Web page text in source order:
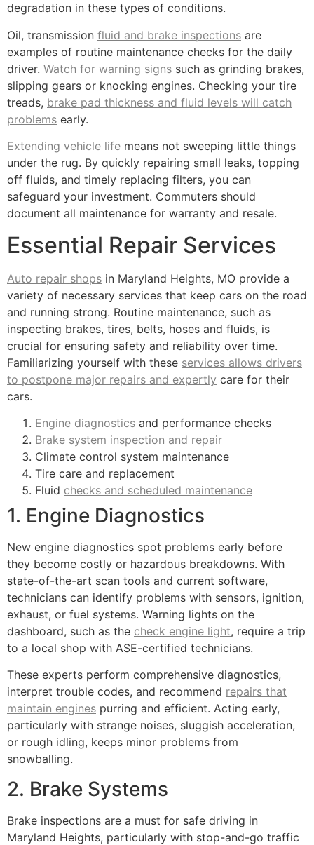
degradation in these types of conditions.
Oil, transmission fluid and brake inspections are
examples of routine maintenance checks for the daily
driver. Watch for warning signs such as grinding brakes,
slipping gears or knocking engines. Checking your tire
treads, brake pad thickness and fluid levels will catch
problems early.
Extending vehicle life means not sweeping little things
under the rug. By quickly repairing small leaks, topping
off fluids, and timely replacing filters, you can
safeguard your investment. Commuters should
document all maintenance for warranty and resale.
Essential Repair Services
Auto repair shops in Maryland Heights, MO provide a
variety of necessary services that keep cars on the road
and running strong. Routine maintenance, such as
inspecting brakes, tires, belts, hoses and fluids, is
crucial for ensuring safety and reliability over time.
Familiarizing yourself with these services allows drivers
to postpone major repairs and expertly care for their
cars.
Engine diagnostics and performance checks
Brake system inspection and repair
Climate control system maintenance
Tire care and replacement
Fluid checks and scheduled maintenance
1. Engine Diagnostics
New engine diagnostics spot problems early before
they become costly or hazardous breakdowns. With
state-of-the-art scan tools and current software,
technicians can identify problems with sensors, ignition,
exhaust, or fuel systems. Warning lights on the
dashboard, such as the check engine light, require a trip
to a local shop with ASE-certified technicians.
These experts perform comprehensive diagnostics,
interpret trouble codes, and recommend repairs that
maintain engines purring and efficient. Acting early,
particularly with strange noises, sluggish acceleration,
or rough idling, keeps minor problems from
snowballing.
2. Brake Systems
Brake inspections are a must for safe driving in
Maryland Heights, particularly with stop-and-go traffic